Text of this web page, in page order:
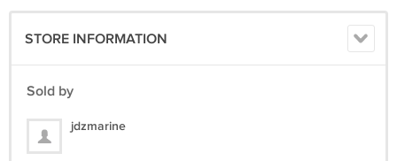
STORE INFORMATION
Sold by
jdzmarine